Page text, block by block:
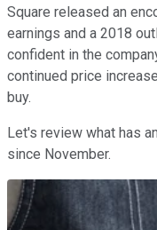
Square released an
earnings and a 2018
confident in the
continued price
buy.
Let's review what has
since November.